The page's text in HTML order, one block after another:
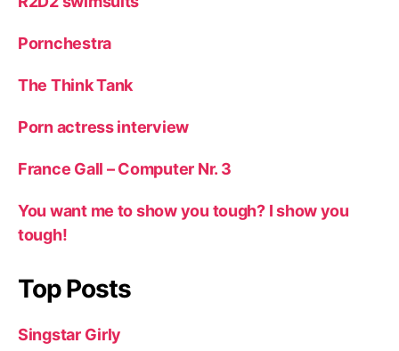
Pornchestra
The Think Tank
Porn actress interview
France Gall – Computer Nr. 3
You want me to show you tough? I show you
tough!
Top Posts
Singstar Girly